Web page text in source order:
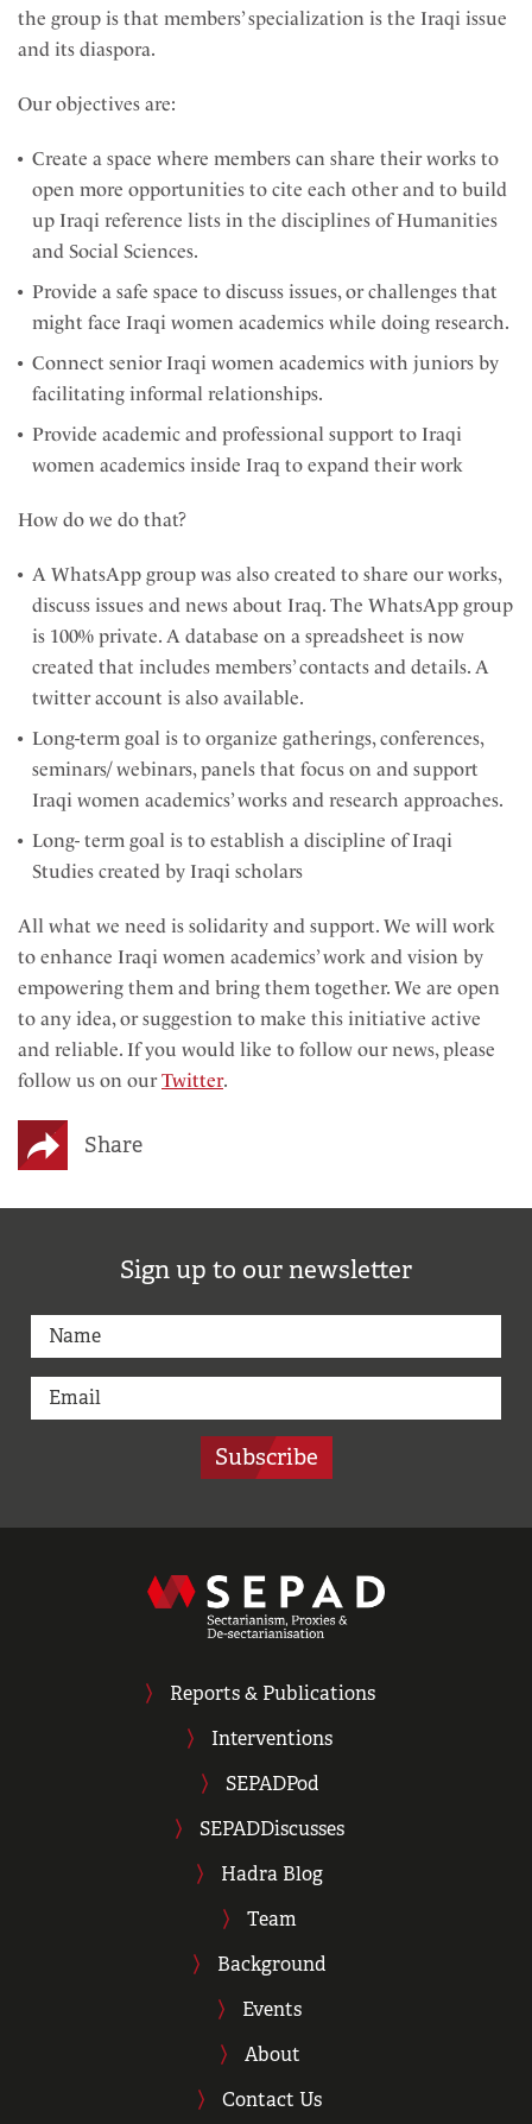
the group is that members’ specialization is the Iraqi issue
and its diaspora.
Our objectives are:
Create a space where members can share their works to
open more opportunities to cite each other and to build
up Iraqi reference lists in the disciplines of Humanities
and Social Sciences.
Provide a safe space to discuss issues, or challenges that
might face Iraqi women academics while doing research.
Connect senior Iraqi women academics with juniors by
facilitating informal relationships.
Provide academic and professional support to Iraqi
women academics inside Iraq to expand their work
How do we do that?
A WhatsApp group was also created to share our works,
discuss issues and news about Iraq. The WhatsApp group
is 100% private. A database on a spreadsheet is now
created that includes members’ contacts and details. A
twitter account is also available.
Long-term goal is to organize gatherings, conferences,
seminars/ webinars, panels that focus on and support
Iraqi women academics’ works and research approaches.
Long- term goal is to establish a discipline of Iraqi
Studies created by Iraqi scholars
All what we need is solidarity and support. We will work
to enhance Iraqi women academics’ work and vision by
empowering them and bring them together. We are open
to any idea, or suggestion to make this initiative active
and reliable. If you would like to follow our news, please
follow us on ourTwitter.
Share
Sign up to our newsletter
Subscribe
Reports & Publications
Interventions
SEPADPod
SEPADDiscusses
Hadra Blog
Team
Background
Events
About
Contact Us